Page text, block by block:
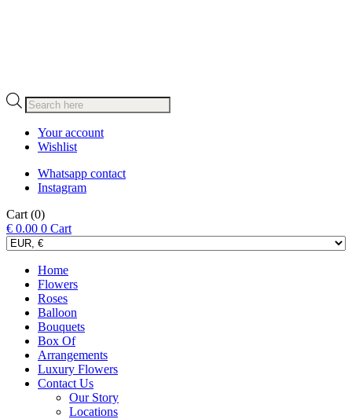
Products
search
Your account
Wishlist
Whatsapp contact
Instagram
Cart (0)
€ 0.00 0 Cart
Home
Flowers
Roses
Balloon
Bouquets
Box Of
Arrangements
Luxury Flowers
Contact Us
Our Story
Locations